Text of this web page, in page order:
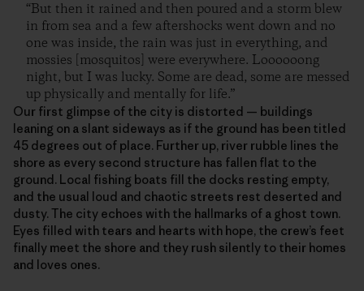
“But then it rained and then poured and a storm blew
in from sea and a few aftershocks went down and no
one was inside, the rain was just in everything, and
mossies [mosquitos] were everywhere. Loooooong
night, but I was lucky. Some are dead, some are messed
up physically and mentally for life.”
Our first glimpse of the city is distorted — buildings
leaning on a slant sideways as if the ground has been titled
45 degrees out of place. Further up, river rubble lines the
shore as every second structure has fallen flat to the
ground. Local fishing boats fill the docks resting empty,
and the usual loud and chaotic streets rest deserted and
dusty. The city echoes with the hallmarks of a ghost town.
Eyes filled with tears and hearts with hope, the crew’s feet
finally meet the shore and they rush silently to their homes
and loves ones.